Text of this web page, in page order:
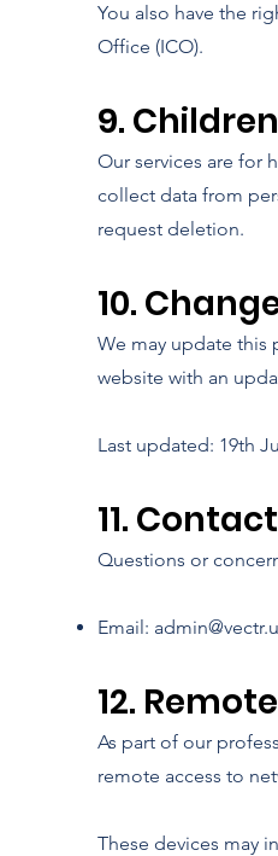
You also have the
Office (ICO).
9. Children
Our services are for
collect data from
request deletion.
10.
We may update this
website with an
Last updated: 19th
11.
Questions or
Email:
12.
As part of our
remote access to
These devices may